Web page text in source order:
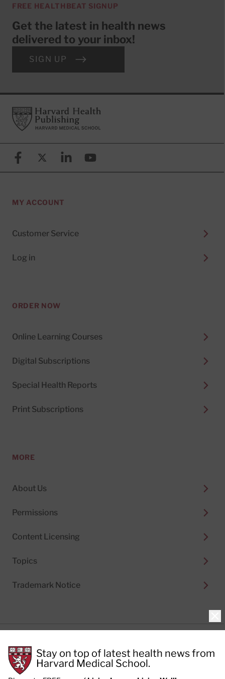
FREE HEALTHBEAT SIGNUP
Get the latest in health news
delivered to your inbox!
SIGN UP
FooterHarvard Health Publishing
FacebookX (formerly known as Twitter)
LinkedinYouTube
MY ACCOUNT
Customer Service
Log in
ORDER NOW
Online Learning Courses
Digital Subscriptions
Special Health Reports
Print Subscriptions
MORE
About Us
Permissions
Content Licensing
Topics
Trademark Notice
Cookie Policy
Terms of Use
Privacy Preferences
Stay on top of latest health news from
Harvard Medical School.